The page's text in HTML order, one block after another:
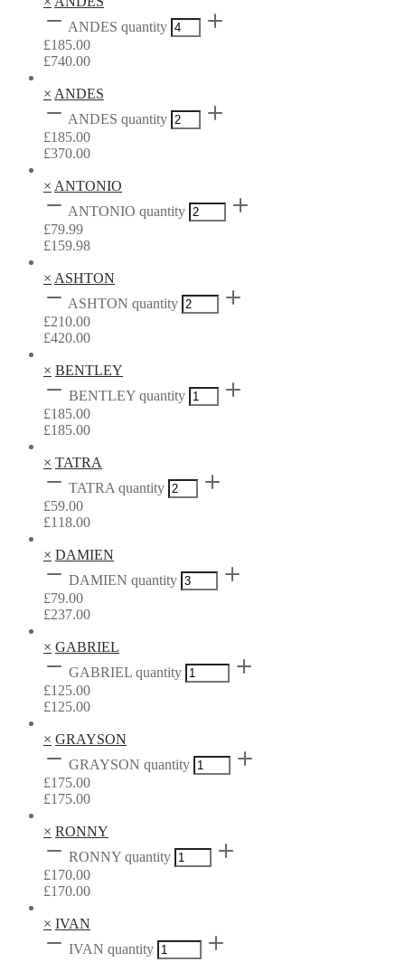
ANDES quantity
£185.00
£740.00
× ANDES
ANDES quantity
£185.00
£370.00
× ANTONIO
ANTONIO quantity
£79.99
£159.98
× ASHTON
ASHTON quantity
£210.00
£420.00
× BENTLEY
BENTLEY quantity
£185.00
£185.00
× TATRA
TATRA quantity
£59.00
£118.00
× DAMIEN
DAMIEN quantity
£79.00
£237.00
× GABRIEL
GABRIEL quantity
£125.00
£125.00
× GRAYSON
GRAYSON quantity
£175.00
£175.00
× RONNY
RONNY quantity
£170.00
£170.00
× IVAN
IVAN quantity